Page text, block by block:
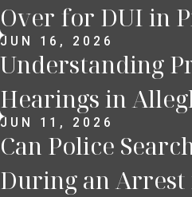
Over for DUI in
JUN 16, 2026
Understanding
Hearings in
JUN 11, 2026
Can Police
During an Arrest